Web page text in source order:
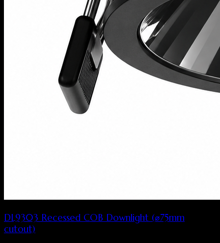
DL9303 Recessed COB Downlight (⌀75mm
cutout)